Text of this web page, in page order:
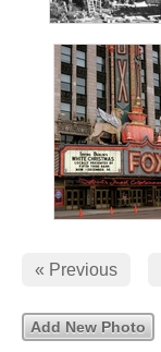
« Previous
Add New Photo